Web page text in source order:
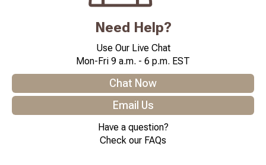
Need Help?
Use Our Live Chat
Mon-Fri 9 a.m. - 6 p.m. EST
Chat Now
Email Us
Have a question?
Check our FAQs